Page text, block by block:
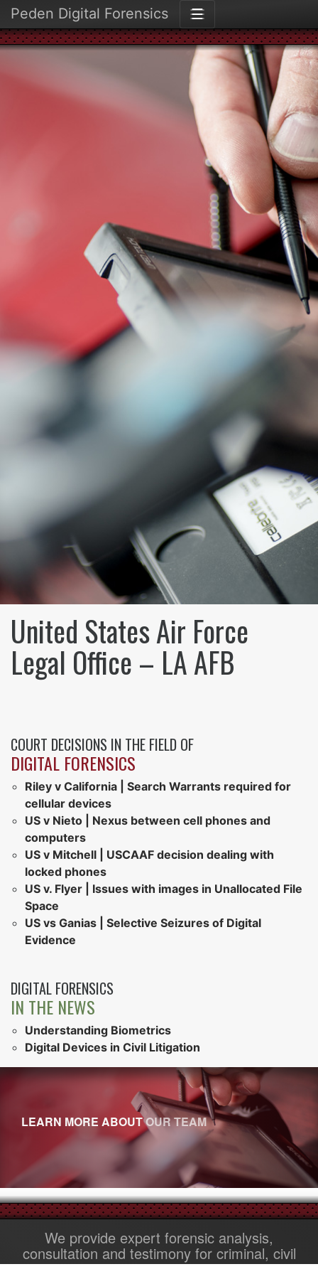
Peden Digital Forensics ☰
United States Air Force
Legal Office – LA AFB
COURT DECISIONS IN THE FIELD OF
DIGITAL FORENSICS
Riley v California | Search Warrants required for
cellular devices
US v Nieto | Nexus between cell phones and
computers
US v Mitchell | USCAAF decision dealing with
locked phones
US v. Flyer | Issues with images in Unallocated File
Space
US vs Ganias | Selective Seizures of Digital
Evidence
DIGITAL FORENSICS
IN THE NEWS
Understanding Biometrics
Digital Devices in Civil Litigation
LEARN MORE ABOUTOUR TEAM
We provide expert forensic analysis,
consultation and testimony for criminal, civil
and family law cases.